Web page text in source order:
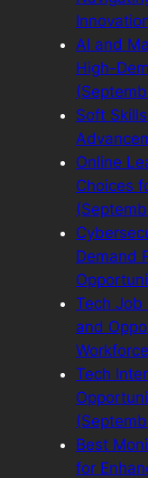
AI and
High-
Soft
Online
Choices
Demand
Tech Job
and
Tech
Best
for